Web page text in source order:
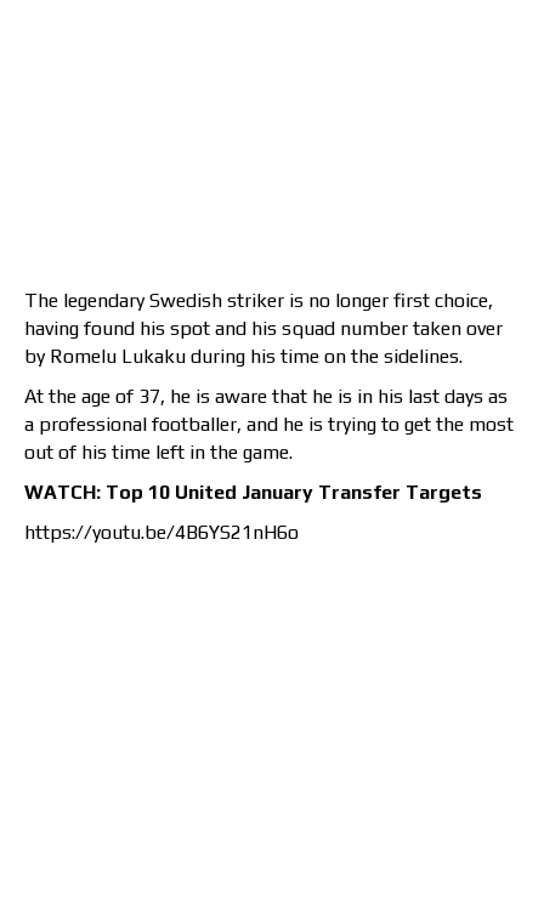
The legendary Swedish striker is no longer first choice,
having found his spot and his squad number taken over
by Romelu Lukaku during his time on the sidelines.
At the age of 37, he is aware that he is in his last days as
a professional footballer, and he is trying to get the most
out of his time left in the game.
WATCH: Top 10 United January Transfer Targets
https://youtu.be/4B6YS21nH6o